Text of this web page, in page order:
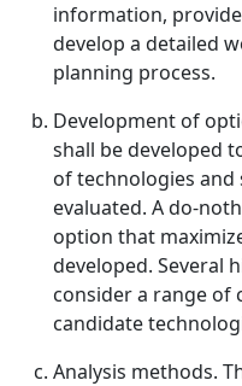
information,
develop a detailed
planning process.
Development of
shall be developed
of technologies and
evaluated. A do-
option that
developed. Several
consider a range of
candidate
Analysis methods.